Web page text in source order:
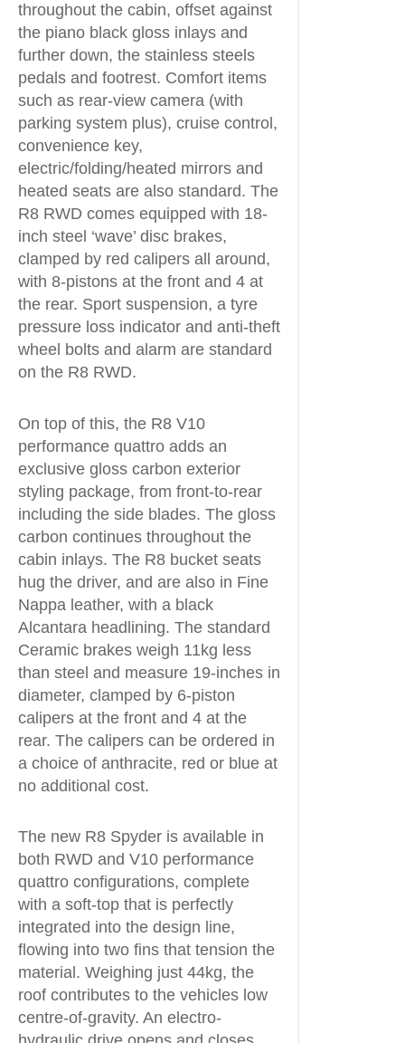
throughout the cabin, offset against
the piano black gloss inlays and
further down, the stainless steels
pedals and footrest. Comfort items
such as rear-view camera (with
parking system plus), cruise control,
convenience key,
electric/folding/heated mirrors and
heated seats are also standard. The
R8 RWD comes equipped with 18-
inch steel ‘wave’ disc brakes,
clamped by red calipers all around,
with 8-pistons at the front and 4 at
the rear. Sport suspension, a tyre
pressure loss indicator and anti-theft
wheel bolts and alarm are standard
on the R8 RWD.
On top of this, the R8 V10
performance quattro adds an
exclusive gloss carbon exterior
styling package, from front-to-rear
including the side blades. The gloss
carbon continues throughout the
cabin inlays. The R8 bucket seats
hug the driver, and are also in Fine
Nappa leather, with a black
Alcantara headlining. The standard
Ceramic brakes weigh 11kg less
than steel and measure 19-inches in
diameter, clamped by 6-piston
calipers at the front and 4 at the
rear. The calipers can be ordered in
a choice of anthracite, red or blue at
no additional cost.
The new R8 Spyder is available in
both RWD and V10 performance
quattro configurations, complete
with a soft-top that is perfectly
integrated into the design line,
flowing into two fins that tension the
material. Weighing just 44kg, the
roof contributes to the vehicles low
centre-of-gravity. An electro-